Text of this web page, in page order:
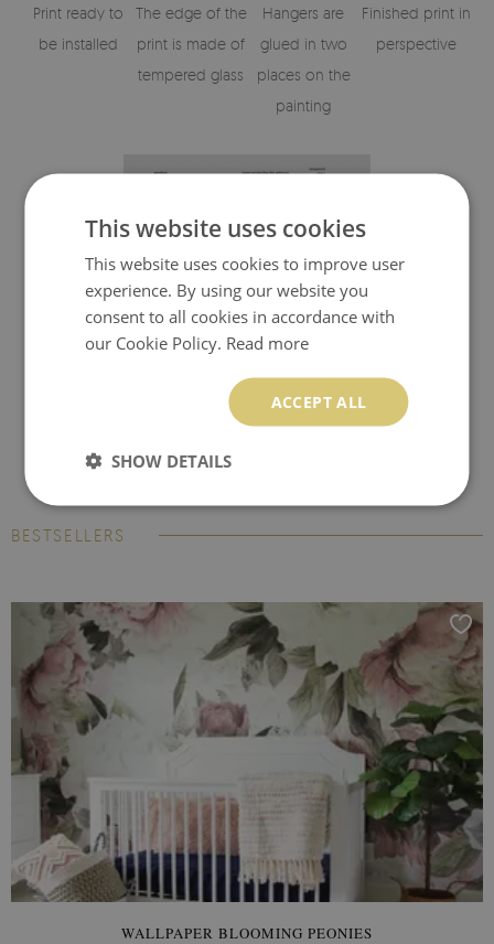
Print ready to
be installed
The edge of the
print is made of
tempered glass
Hangers are
glued in two
places on the
painting
Finished print in
perspective
Visualisation of the glass print's elements
BESTSELLERS
WALLPAPER BLOOMING PEONIES
This website uses cookies
This website uses cookies to improve user
experience. By using our website you
consent to all cookies in accordance with
our Cookie Policy. Read more
ACCEPT ALL
SHOW DETAILS